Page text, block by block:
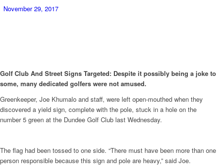
November 29, 2017
Golf Club And Street Signs Targeted: Despite it possibly being a joke to
some, many dedicated golfers were not amused.
Greenkeeper, Joe Khumalo and staff, were left open-mouthed when they
discovered a yield sign, complete with the pole, stuck in a hole on the
number 5 green at the Dundee Golf Club last Wednesday.
The flag had been tossed to one side. “There must have been more than one
person responsible because this sign and pole are heavy,” said Joe.